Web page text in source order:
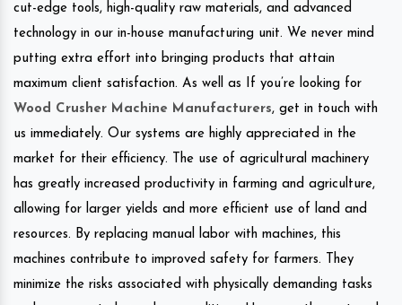
cut-edge tools, high-quality raw materials, and advanced
technology in our in-house manufacturing unit. We never mind
putting extra effort into bringing products that attain
maximum client satisfaction. As well as If you’re looking for
Wood Crusher Machine Manufacturers, get in touch with
us immediately. Our systems are highly appreciated in the
market for their efficiency. The use of agricultural machinery
has greatly increased productivity in farming and agriculture,
allowing for larger yields and more efficient use of land and
resources. By replacing manual labor with machines, this
machines contribute to improved safety for farmers. They
minimize the risks associated with physically demanding tasks